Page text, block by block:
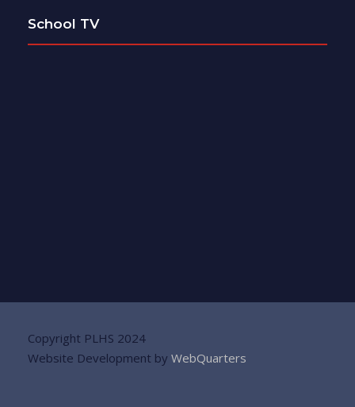
School TV
Copyright PLHS 2024
Website Development by WebQuarters